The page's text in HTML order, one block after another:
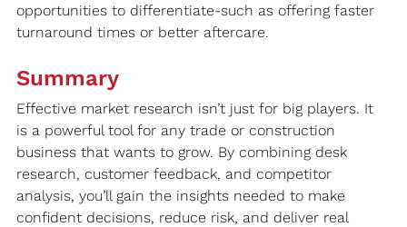
opportunities to differentiate-such as offering faster
turnaround times or better aftercare.
Summary
Effective market research isn’t just for big players. It
is a powerful tool for any trade or construction
business that wants to grow. By combining desk
research, customer feedback, and competitor
analysis, you’ll gain the insights needed to make
confident decisions, reduce risk, and deliver real